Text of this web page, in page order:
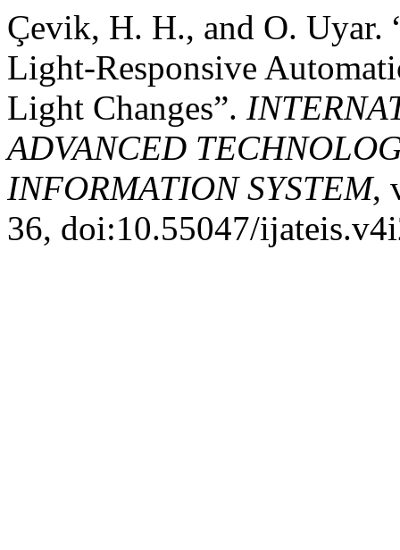
Çevik, H. H., and O. Uyar.
Light-Responsive
Light Changes”.
ADVANCED
INFORMATION SYSTEM,
36, doi:10.55047/